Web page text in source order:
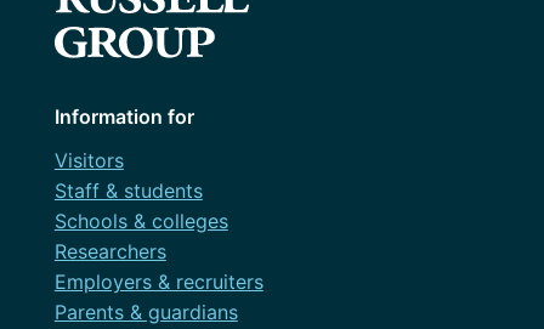
Information for
Visitors
Staff & students
Schools & colleges
Researchers
Employers & recruiters
Parents & guardians